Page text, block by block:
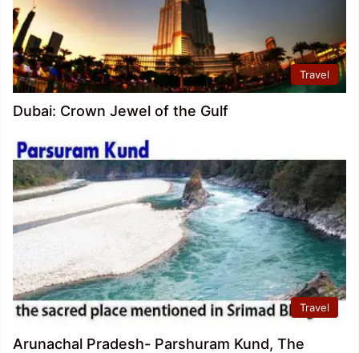
Travel
Dubai: Crown Jewel of the Gulf
Travel
Arunachal Pradesh- Parshuram Kund, The